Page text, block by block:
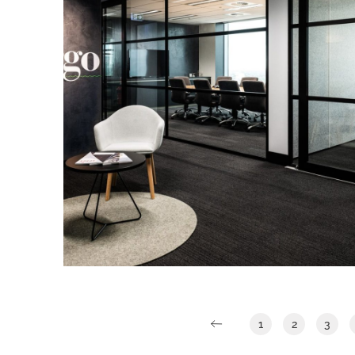
rationalising as to why BG&E’s
operations would benefit.
Argo Investments
IA Design were engaged directly by
Argo Investments to work closely with
them to design a new workspace for
their Adelaide Office.
Read More
1 2 3